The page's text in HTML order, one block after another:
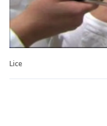
Lice